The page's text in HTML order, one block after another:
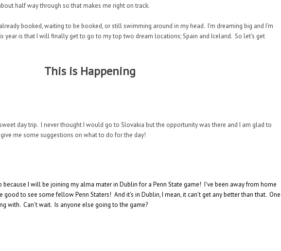
half way through so that makes me right on track.
booked, waiting to be booked, or still swimming around in my head. I'm dreaming big and I'm
year is that I will finally get to go to my top two dream locations; Spain and Iceland. So let's get
This is Happening
day trip. I never thought I would go to Slovakia but the opportunity was there and I am glad to
me some suggestions on what to do for the day!
I will be joining my alma mater in Dublin for a Penn State game! I've been away from home
to see some fellow Penn Staters! And it's in Dublin, I mean, it can't get any better than that. One
with. Can't wait. Is anyone else going to the game?